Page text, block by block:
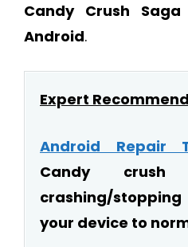
Candy Crush
Android.
Expert
Android Repair
Candy crush
crashing/
your device to